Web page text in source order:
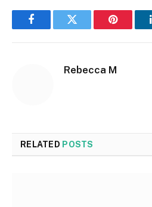
FacebookTwitter Pinterest
Rebecca M
RELATED POSTS